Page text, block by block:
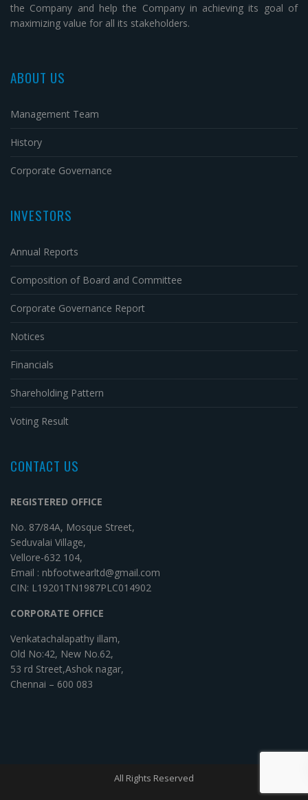
the Company and help the Company in achieving its goal of
maximizing value for all its stakeholders.
ABOUT US
Management Team
History
Corporate Governance
INVESTORS
Annual Reports
Composition of Board and Committee
Corporate Governance Report
Notices
Financials
Shareholding Pattern
Voting Result
CONTACT US
REGISTERED OFFICE
No. 87/84A, Mosque Street,
Seduvalai Village,
Vellore-632 104,
Email : nbfootwearltd@gmail.com
CIN: L19201TN1987PLC014902
CORPORATE OFFICE
Venkatachalapathy illam,
Old No:42, New No.62,
53 rd Street,Ashok nagar,
Chennai – 600 083
All Rights Reserved